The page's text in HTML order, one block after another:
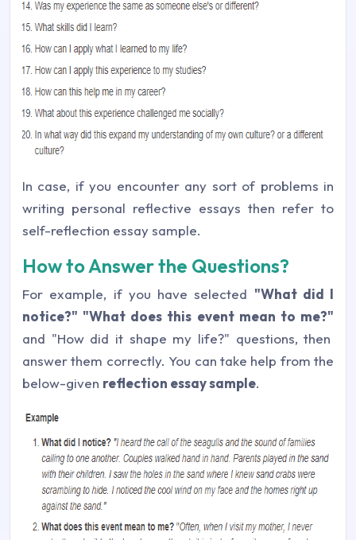
In case, if you encounter any sort of problems in
writing personal reflective essays then refer to
self-reflection essay sample.
How to Answer the Questions?
For example, if you have selected "What did I
notice?" "What does this event mean to me?"
and "How did it shape my life?" questions, then
answer them correctly. You can take help from the
below-given reflection essay sample.